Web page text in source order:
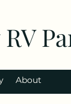
About